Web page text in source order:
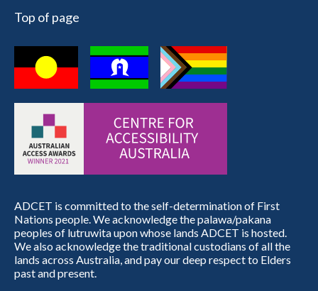
Top of page
ADCET is committed to the self-determination of First
Nations people. We acknowledge the palawa/pakana
peoples of lutruwita upon whose lands ADCET is hosted.
We also acknowledge the traditional custodians of all the
lands across Australia, and pay our deep respect to Elders
past and present.